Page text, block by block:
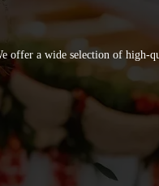
offer a wide selection of high-